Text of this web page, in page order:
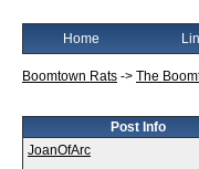
Home
Boomtown Rats -> The
Post Info
JoanOfArc